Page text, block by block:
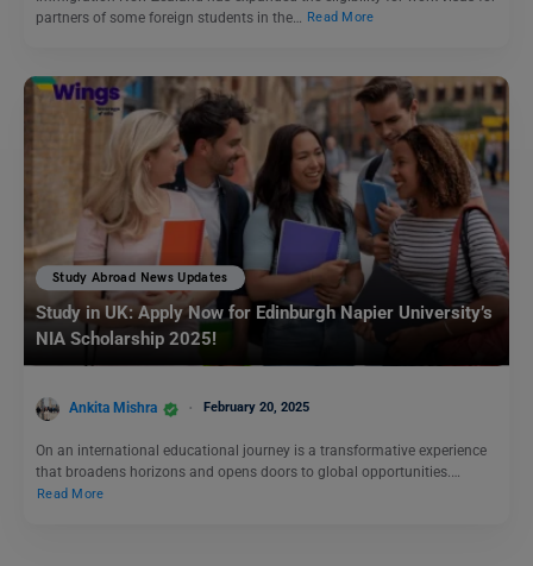
partners of some foreign students in the…
Read More
Study Abroad News Updates
Study in UK: Apply Now for Edinburgh Napier University’s
NIA Scholarship 2025!
Ankita Mishra February 20, 2025
On an international educational journey is a transformative experience
that broadens horizons and opens doors to global opportunities.…
Read More